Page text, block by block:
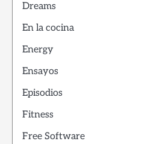
Dreams
En la cocina
Energy
Ensayos
Episodios
Fitness
Free Software